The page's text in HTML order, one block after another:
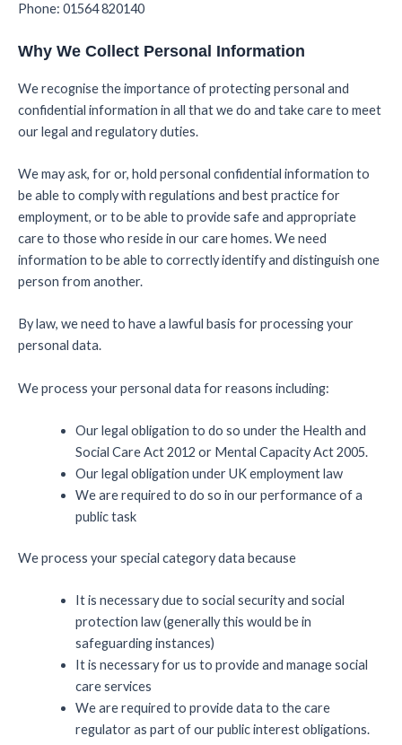
Phone: 01564 820140
Why We Collect Personal Information
We recognise the importance of protecting personal and
confidential information in all that we do and take care to meet
our legal and regulatory duties.
We may ask, for or, hold personal confidential information to
be able to comply with regulations and best practice for
employment, or to be able to provide safe and appropriate
care to those who reside in our care homes. We need
information to be able to correctly identify and distinguish one
person from another.
By law, we need to have a lawful basis for processing your
personal data.
We process your personal data for reasons including:
Our legal obligation to do so under the Health and
Social Care Act 2012 or Mental Capacity Act 2005.
Our legal obligation under UK employment law
We are required to do so in our performance of a
public task
We process your special category data because
It is necessary due to social security and social
protection law (generally this would be in
safeguarding instances)
It is necessary for us to provide and manage social
care services
We are required to provide data to the care
regulator as part of our public interest obligations.